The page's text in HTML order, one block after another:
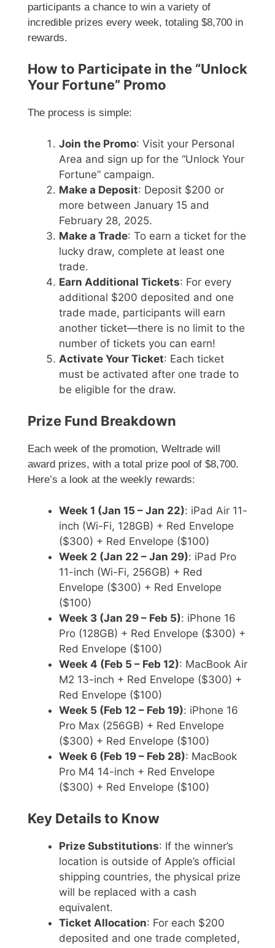
participants a chance to win a variety of
incredible prizes every week, totaling $8,700 in
rewards.
How to Participate in the “Unlock
Your Fortune” Promo
The process is simple:
Join the Promo: Visit your Personal
Area and sign up for the “Unlock Your
Fortune” campaign.
Make a Deposit: Deposit $200 or
more between January 15 and
February 28, 2025.
Make a Trade: To earn a ticket for the
lucky draw, complete at least one
trade.
Earn Additional Tickets: For every
additional $200 deposited and one
trade made, participants will earn
another ticket—there is no limit to the
number of tickets you can earn!
Activate Your Ticket: Each ticket
must be activated after one trade to
be eligible for the draw.
Prize Fund Breakdown
Each week of the promotion, Weltrade will
award prizes, with a total prize pool of $8,700.
Here’s a look at the weekly rewards:
Week 1 (Jan 15 – Jan 22): iPad Air 11-
inch (Wi-Fi, 128GB) + Red Envelope
($300) + Red Envelope ($100)
Week 2 (Jan 22 – Jan 29): iPad Pro
11-inch (Wi-Fi, 256GB) + Red
Envelope ($300) + Red Envelope
($100)
Week 3 (Jan 29 – Feb 5): iPhone 16
Pro (128GB) + Red Envelope ($300) +
Red Envelope ($100)
Week 4 (Feb 5 – Feb 12): MacBook Air
M2 13-inch + Red Envelope ($300) +
Red Envelope ($100)
Week 5 (Feb 12 – Feb 19): iPhone 16
Pro Max (256GB) + Red Envelope
($300) + Red Envelope ($100)
Week 6 (Feb 19 – Feb 28): MacBook
Pro M4 14-inch + Red Envelope
($300) + Red Envelope ($100)
Key Details to Know
Prize Substitutions: If the winner’s
location is outside of Apple’s official
shipping countries, the physical prize
will be replaced with a cash
equivalent.
Ticket Allocation: For each $200
deposited and one trade completed,